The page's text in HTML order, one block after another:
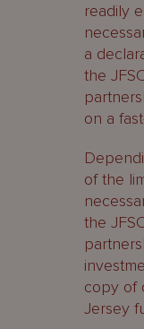
readily
a
the
on a
of the
the
copy of
Jersey